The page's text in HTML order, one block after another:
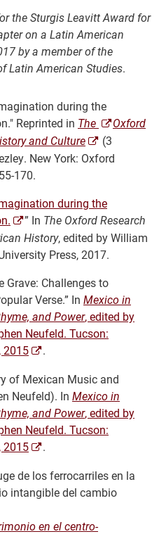
the Sturgis Leavitt Award for
on a Latin American
by a member of the
Latin American Studies.
during the
Reprinted in The Oxford
and Culture
(3
New York: Oxford
170.
during the
” In The Oxford Research
History, edited byWilliam
Press, 2017.
Grave: Challenges to
Verse.” In Mexico in
and Power, edited by
Neufeld. Tucson:
2015
.
of Mexican Music and
Neufeld). In Mexico in
and Power, edited by
Neufeld. Tucson:
2015
.
de los ferrocarriles en la
intangible del cambio
en el centro-